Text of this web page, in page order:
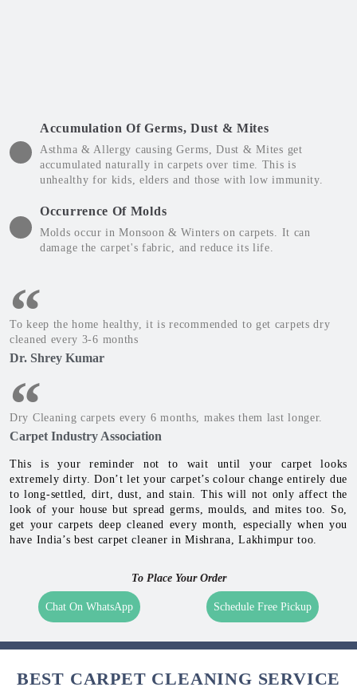
Accumulation Of Germs, Dust & Mites
Asthma & Allergy causing Germs, Dust & Mites get
accumulated naturally in carpets over time. This is
unhealthy for kids, elders and those with low immunity.
Occurrence Of Molds
Molds occur in Monsoon & Winters on carpets. It can
damage the carpet's fabric, and reduce its life.
To keep the home healthy, it is recommended to get carpets dry
cleaned every 3-6 months
Dr. Shrey Kumar
Dry Cleaning carpets every 6 months, makes them last longer.
Carpet Industry Association
This is your reminder not to wait until your carpet looks
extremely dirty. Don’t let your carpet’s colour change entirely due
to long-settled, dirt, dust, and stain. This will not only affect the
look of your house but spread germs, moulds, and mites too. So,
get your carpets deep cleaned every month, especially when you
have India’s best carpet cleaner in Mishrana, Lakhimpur too.
To Place Your Order
Chat On WhatsApp Schedule Free Pickup
BEST CARPET CLEANING SERVICE